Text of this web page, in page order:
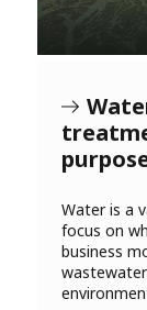
Water is a
focus on
business